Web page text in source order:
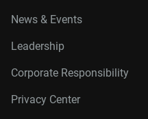
News & Events
Leadership
Corporate Responsibility
Privacy Center